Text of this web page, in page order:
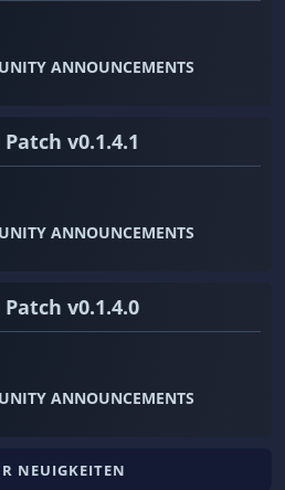
ANNOUNCEMENTS
v0.1.4.1
ANNOUNCEMENTS
v0.1.4.0
ANNOUNCEMENTS
NEUIGKEITEN